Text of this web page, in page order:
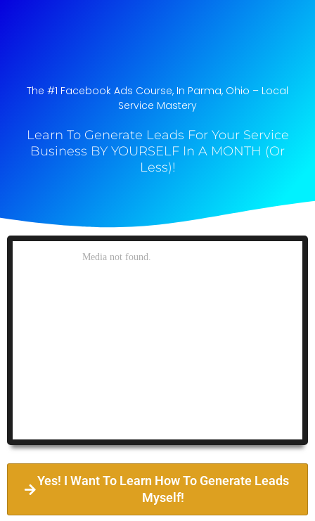
The #1 Facebook Ads Course, In Parma, Ohio​ – Local
Service Mastery
Learn To Generate Leads For Your Service
Business BY YOURSELF In A MONTH (Or
Less)!
Yes! I Want To Learn How To Generate Leads
Myself!